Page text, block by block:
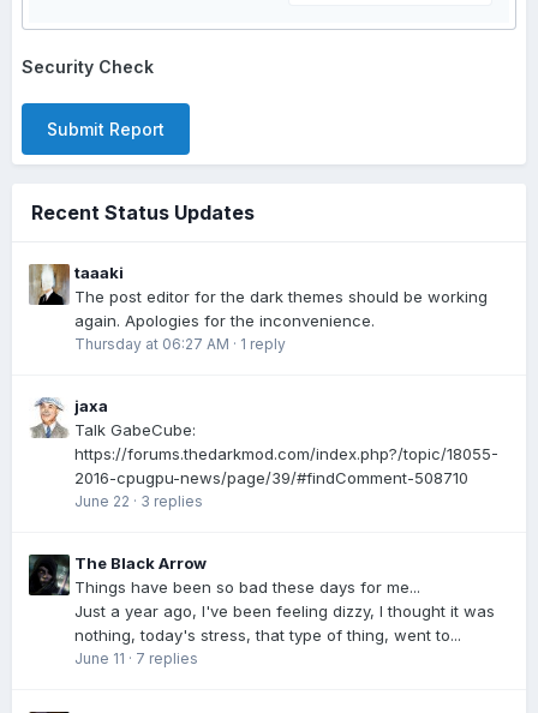
Security Check
Submit Report
Recent Status Updates
taaaki
The post editor for the dark themes should be working
again. Apologies for the inconvenience.
Thursday at 06:27 AM · 1 reply
jaxa
Talk GabeCube:
https://forums.thedarkmod.com/index.php?/topic/18055-
2016-cpugpu-news/page/39/#findComment-508710
June 22 · 3 replies
The Black Arrow
Things have been so bad these days for me...
Just a year ago, I've been feeling dizzy, I thought it was
nothing, today's stress, that type of thing, went to...
June 11 · 7 replies